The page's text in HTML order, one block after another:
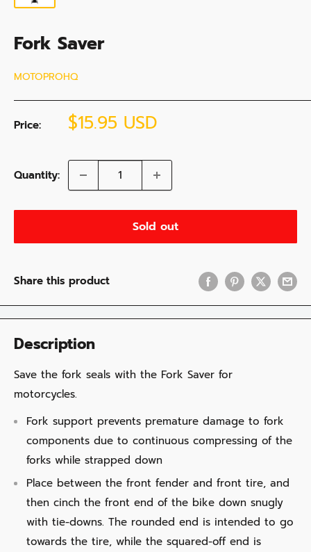
Fork Saver
MOTOPROHQ
Price: Sale
price
$15.95 USD
Quantity:
Sold out
Share this product
Description
Save the fork seals with the Fork Saver for
motorcycles.
Fork support prevents premature damage to fork
components due to continuous compressing of the
forks while strapped down
Place between the front fender and front tire, and
then cinch the front end of the bike down snugly
with tie-downs. The rounded end is intended to go
towards the tire, while the squared-off end is